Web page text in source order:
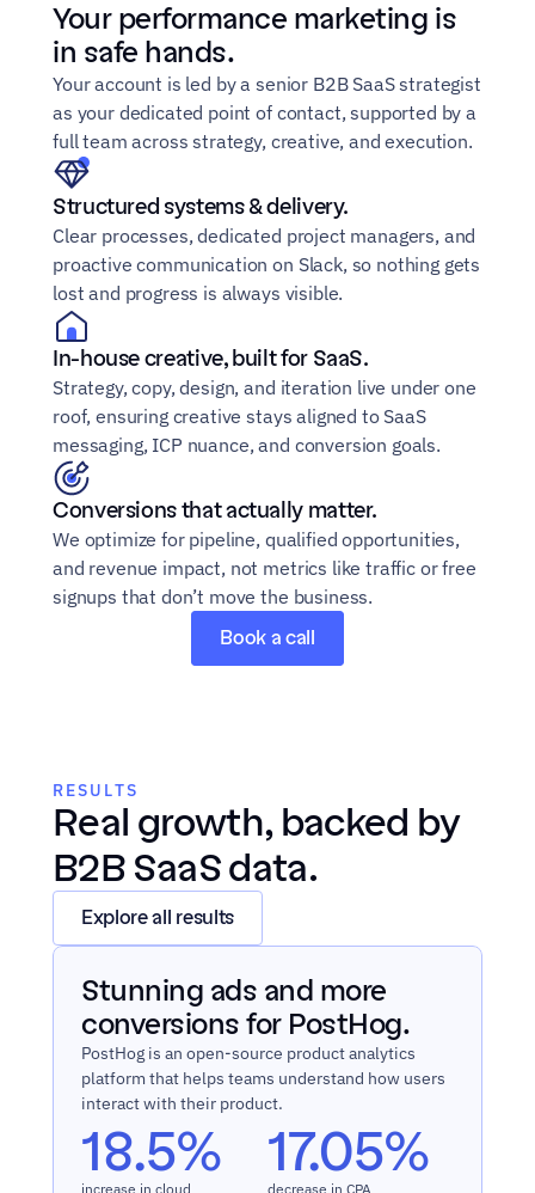
Your performance marketing is
in safe hands.
Your account is led by a senior B2B SaaS strategist
as your dedicated point of contact, supported by a
full team across strategy, creative, and execution.
Structured systems & delivery.
Clear processes, dedicated project managers, and
proactive communication on Slack, so nothing gets
lost and progress is always visible.
In-house creative, built for SaaS.
Strategy, copy, design, and iteration live under one
roof, ensuring creative stays aligned to SaaS
messaging, ICP nuance, and conversion goals.
Conversions that actually matter.
We optimize for pipeline, qualified opportunities,
and revenue impact, not metrics like traffic or free
signups that don’t move the business.
Book a call
RESULTS
Real growth, backed by
B2B SaaS data.
Explore all results
Stunning ads and more
conversions for PostHog.
PostHog is an open-source product analytics
platform that helps teams understand how users
interact with their product.
18.5%
increase in cloud
17.05%
decrease in CPA